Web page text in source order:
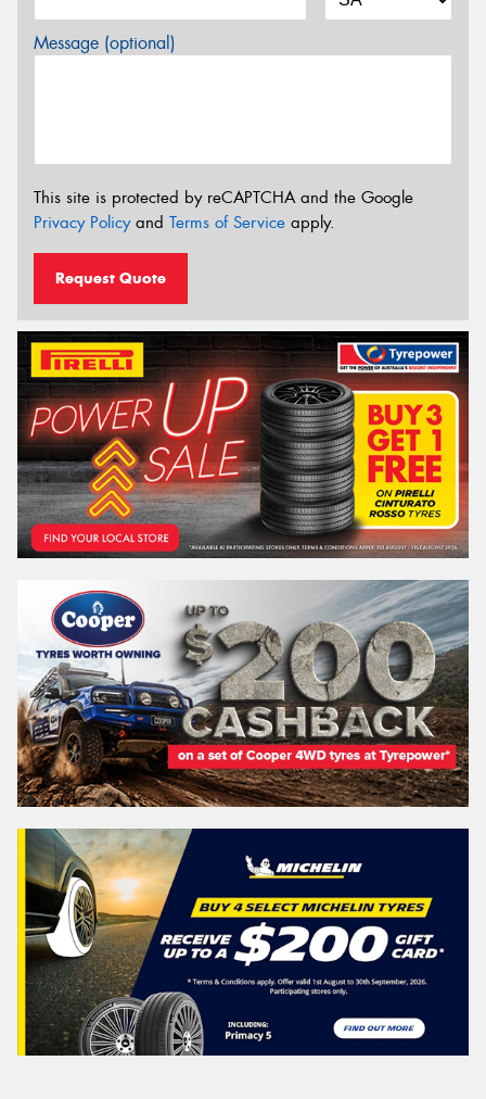
Message (optional)
This site is protected by reCAPTCHA and the Google
Privacy Policyand Terms of Service apply.
Request Quote